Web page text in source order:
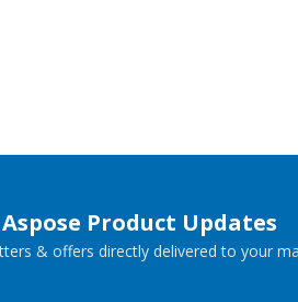
Product Updates
& offers directly delivered to your